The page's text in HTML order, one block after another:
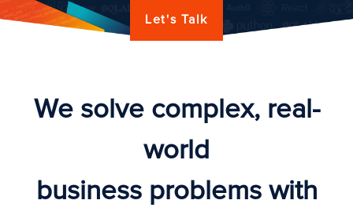
Let's Talk
We solve complex, real-
world
business problems with